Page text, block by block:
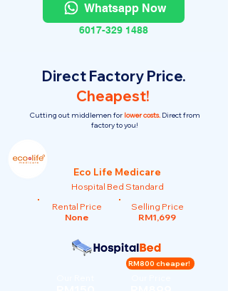
Whatsapp Now
6017-329 1488
Direct Factory Price.
Cheapest!
Cutting out middlemen forlower costs. Direct from
factory to you!
Eco Life Medicare
Hospital Bed Standard
Rental Price
None
Selling Price
RM1,699
RM800 cheaper!